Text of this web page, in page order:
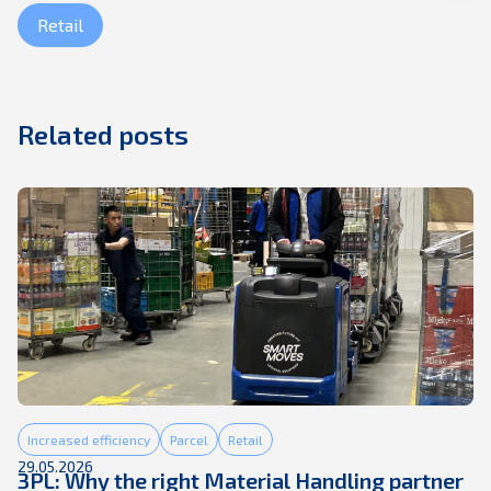
Retail
Related posts
Increased efficiency Parcel Retail
29.05.2026
3PL: Why the right Material Handling partner